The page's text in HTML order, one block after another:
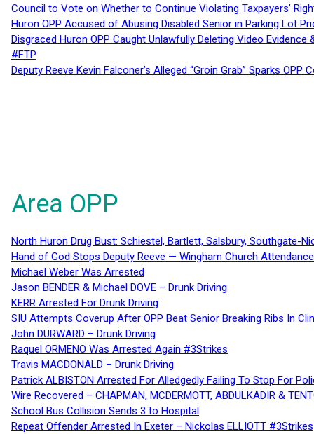
Council to Vote on Whether to Continue Violating Taxpayers’
Huron OPP Accused of Abusing Disabled Senior in Parking Lot
Disgraced Huron OPP Caught Unlawfully Deleting Video
#FTP
Deputy Reeve Kevin Falconer’s Alleged “Groin Grab” Sparks
Area OPP
North Huron Drug Bust: Schiestel, Bartlett, Salsbury, Southgate-
Hand of God Stops Deputy Reeve — Wingham Church
Michael Weber Was Arrested
Jason BENDER & Michael DOVE – Drunk Driving
KERR Arrested For Drunk Driving
SIU Attempts Coverup After OPP Beat Senior Breaking Ribs In
John DURWARD – Drunk Driving
Raquel ORMENO Was Arrested Again #3Strikes
Travis MACDONALD – Drunk Driving
Patrick ALBISTON Arrested For Alledgedly Failing To Stop For
Wire Recovered – CHAPMAN, MCDERMOTT, ABDULKADIR &
School Bus Collision Sends 3 to Hospital
Repeat Offender Arrested In Exeter – Nickolas ELLIOTT #3Strikes